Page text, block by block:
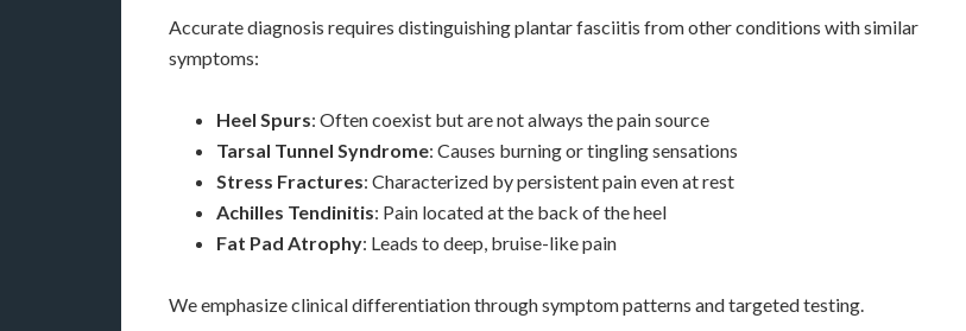
Accurate diagnosis requires distinguishing plantar fasciitis from other conditions with similar
symptoms:
Heel Spurs: Often coexist but are not always the pain source
Tarsal Tunnel Syndrome: Causes burning or tingling sensations
Stress Fractures: Characterized by persistent pain even at rest
Achilles Tendinitis: Pain located at the back of the heel
Fat Pad Atrophy: Leads to deep, bruise-like pain
We emphasize clinical differentiation through symptom patterns and targeted testing.